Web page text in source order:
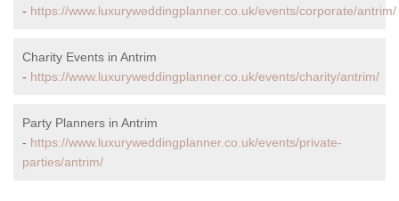
- https://www.luxuryweddingplanner.co.uk/events/corporate/antrim/
Charity Events in Antrim
- https://www.luxuryweddingplanner.co.uk/events/charity/antrim/
Party Planners in Antrim
- https://www.luxuryweddingplanner.co.uk/events/private-
parties/antrim/